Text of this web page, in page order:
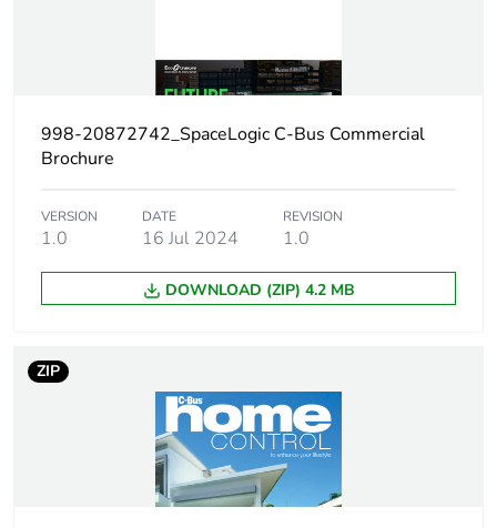
Package 1 bare
product quantity
1
Weee
applicability
Finished product
Load current 2.5 A per channel
Power supply
output current
200 mA
Standby
consumption
47...53 Hz
998-20872742_SpaceLogic C-Bus Commercial
Brochure
VERSION
1.0
DATE
16 Jul 2024
REVISION
1.0
DOWNLOAD (ZIP) 4.2 MB
ZIP